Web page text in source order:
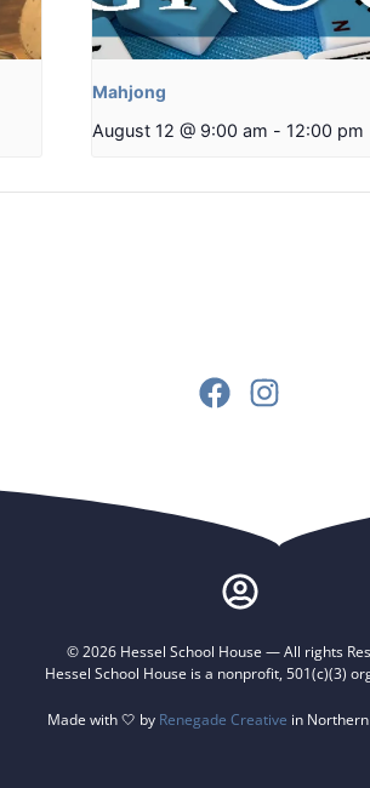
Mahjong
August 12 @ 9:00 am - 12:00 pm
© 2026 Hessel School House — All rights
Hessel School House is a nonprofit, 501(c)(3)
Made with 🤍 by Renegade Creative in